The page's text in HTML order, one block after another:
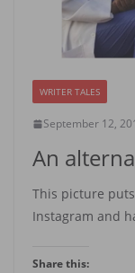
WRITER TALES
September 12,
An
This picture
Instagram and
Share this: